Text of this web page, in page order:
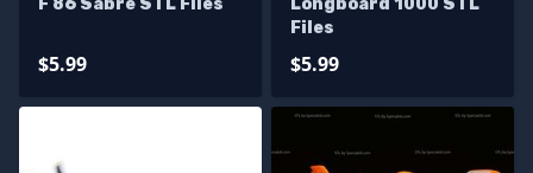
F 86 Sabre STL Files
$5.99
Longboard 1000 STL
Files
$5.99